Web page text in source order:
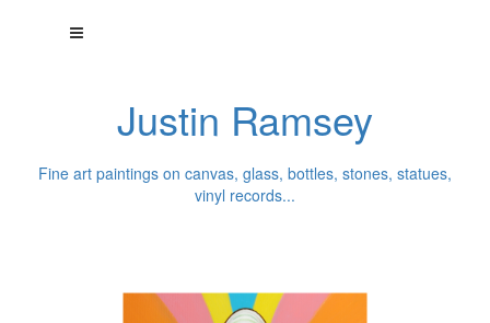
Justin Ramsey
Fine art paintings on canvas, glass, bottles, stones, statues,
vinyl records...